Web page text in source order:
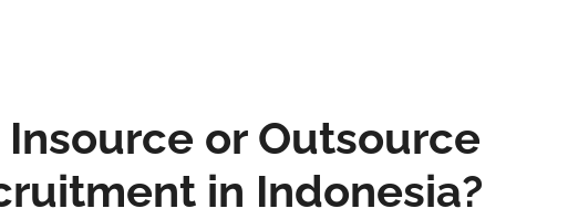
Insource or Outsource
in Indonesia?